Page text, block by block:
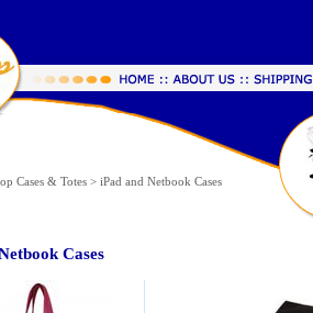
Cases & Totes > iPad and Netbook Cases
Cases